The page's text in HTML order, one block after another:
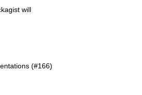
will
(#166)